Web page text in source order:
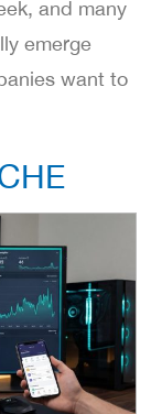
and many
emerge
want to